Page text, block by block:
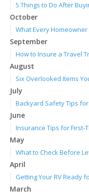
5 Things to Do After
October
What Every
September
How to Insure a Travel
August
Six Overlooked Items
July
Backyard Safety Tips
June
Insurance Tips for First-
May
What to Check Before
April
Getting Your RV Ready
March